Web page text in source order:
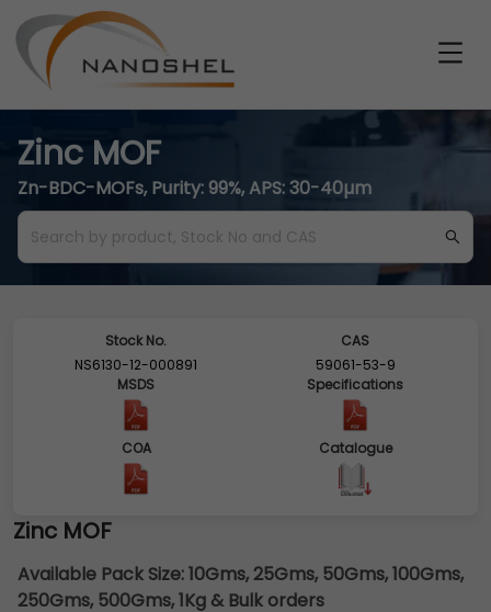
Zinc MOF
Zn-BDC-MOFs, Purity: 99%, APS: 30-40µm
Stock No.
NS6130-12-000891
CAS
59061-53-9
MSDS
Specifications
COA Catalogue
Zinc MOF
Available Pack Size:10Gms, 25Gms, 50Gms, 100Gms,
250Gms, 500Gms, 1Kg & Bulk orders